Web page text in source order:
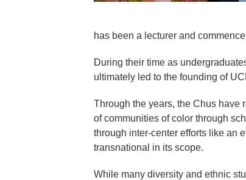
has been a lecturer and
During their time as
ultimately led to the founding of
Through the years, the Chus have
of communities of color through
through inter-center efforts like an
transnational in its scope.
While many diversity and ethnic